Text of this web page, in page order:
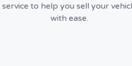
service to help you sell your
with ease.